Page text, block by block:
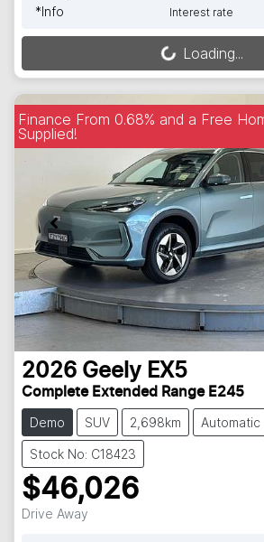
*Info Interest rate
Loading... Loading...
Finance From 0.68% and a Free
Supplied!
2026 Geely EX5
Complete Extended Range E245
Demo SUV 2,698km Automatic
Stock No: C18423
$46,026
Drive Away